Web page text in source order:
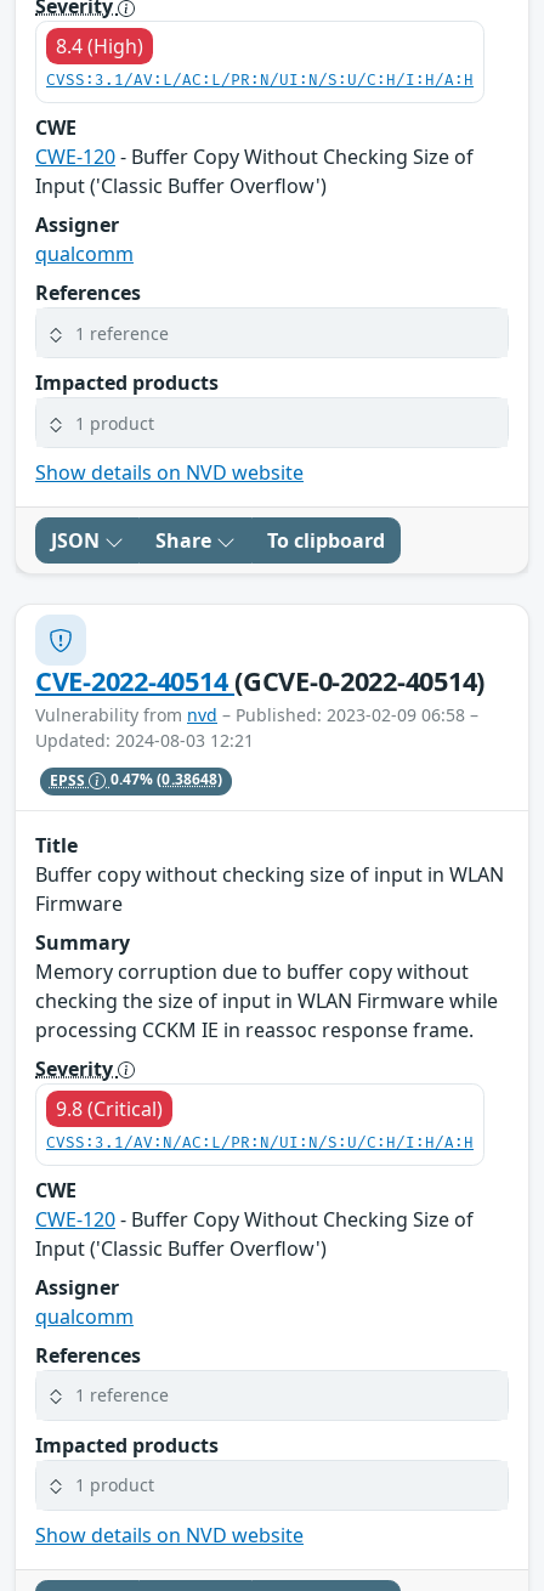
Severity
8.4 (High)
CVSS:3.1/AV:L/AC:L/PR:N/UI:N/S:U/C:H/I:H/A:H
CWE
CWE-120- Buffer Copy Without Checking Size of
Input ('Classic Buffer Overflow')
Assigner
qualcomm
References
1 reference
Impacted products
1 product
Show details on NVD website
JSON Share To clipboard
CVE-2022-40514(GCVE-0-2022-40514)
Vulnerability from nvd – Published: 2023-02-09 06:58 –
Updated: 2024-08-03 12:21
EPSS 0.47%(0.38648)
Title
Buffer copy without checking size of input in WLAN
Firmware
Summary
Memory corruption due to buffer copy without
checking the size of input in WLAN Firmware while
processing CCKM IE in reassoc response frame.
Severity
9.8 (Critical)
CVSS:3.1/AV:N/AC:L/PR:N/UI:N/S:U/C:H/I:H/A:H
CWE
CWE-120- Buffer Copy Without Checking Size of
Input ('Classic Buffer Overflow')
Assigner
qualcomm
References
1 reference
Impacted products
1 product
Show details on NVD website